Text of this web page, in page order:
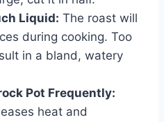
Liquid: The roast will
during cooking. Too
in a bland, watery
Pot Frequently:
heat and